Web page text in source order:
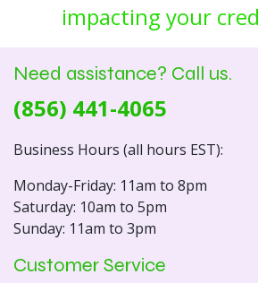
impacting your
Need assistance? Call us.
(856) 441-4065
Business Hours (all hours EST):
Monday-Friday: 11am to 8pm
Saturday: 10am to 5pm
Sunday: 11am to 3pm
Customer Service